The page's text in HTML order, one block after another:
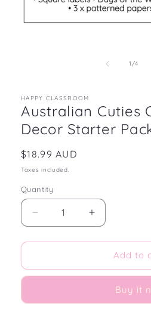
1/of
4
HAPPY CLASSROOM
Australian Cuties
Decor Starter
Regular
price
$18.99 AUD
Taxes included.
Quantity
Decrease
quantity
for
Cuties
Classroom
Starter
Increase
quantity
for
Australian
Cuties
Classroom
Decor
Starter
Add to
Buy it